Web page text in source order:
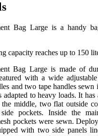
Bag Large is a handy
capacity reaches up to 150
Bag Large is made of
with a wide
and two tape handles
adapted to heavy loads. It
middle, two flat outside
side pockets. Inside the
pockets were sewn.
with two side panels